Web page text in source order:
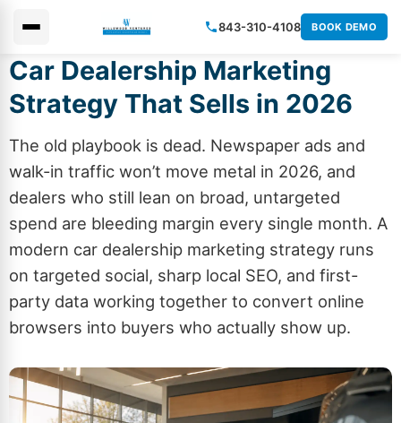
843-310-4108 BOOK DEMO
Car Dealership Marketing
Strategy That Sells in 2026
The old playbook is dead. Newspaper ads and
walk-in traffic won’t move metal in 2026, and
dealers who still lean on broad, untargeted
spend are bleeding margin every single month. A
modern car dealership marketing strategy runs
on targeted social, sharp local SEO, and first-
party data working together to convert online
browsers into buyers who actually show up.